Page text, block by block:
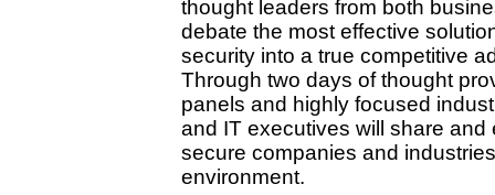
thought leaders from both
debate the most effective
security into a true competitive
Through two days of thought
panels and highly focused
and IT executives will share
secure companies and
environment.